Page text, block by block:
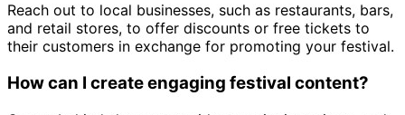
Reach out to local businesses, such as restaurants, bars,
and retail stores, to offer discounts or free tickets to
their customers in exchange for promoting your festival.
How can I create engaging festival content?